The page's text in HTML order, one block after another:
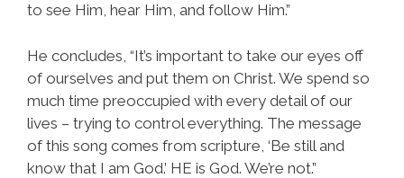
to see Him, hear Him, and follow Him.”
He concludes, “It’s important to take our eyes off
of ourselves and put them on Christ. We spend so
much time preoccupied with every detail of our
lives – trying to control everything. The message
of this song comes from scripture, ‘Be still and
know that I am God.’ HE is God. We’re not.”